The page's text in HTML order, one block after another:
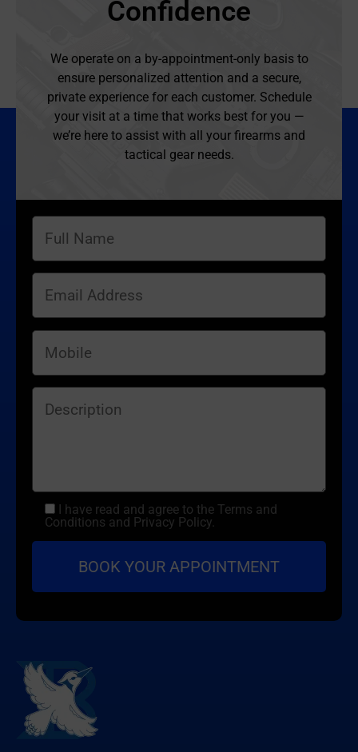
Confidence
We operate on a by-appointment-only basis to
ensure personalized attention and a secure,
private experience for each customer. Schedule
your visit at a time that works best for you —
we’re here to assist with all your firearms and
tactical gear needs.
I have read and agree to the Terms and
Conditions and Privacy Policy.